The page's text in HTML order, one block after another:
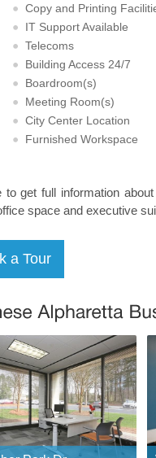
Copy and Printing
IT Support Available
Telecoms
Building Access 24/7
Boardroom(s)
Meeting Room(s)
City Center Location
Furnished Workspace
get full information
space and executive